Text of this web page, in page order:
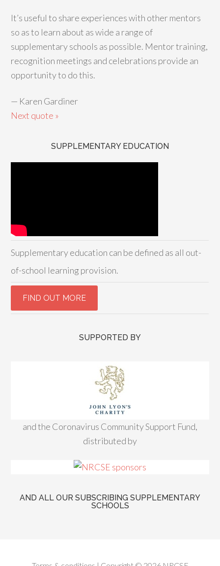
It’s useful to share experiences with other mentors
so as to learn about as wide a range of
supplementary schools as possible. Mentor training,
recognition meetings and celebrations provide an
opportunity to do this.
— Karen Gardiner
Next quote »
SUPPLEMENTARY EDUCATION
Supplementary education can be defined as all out-
of-school learning provision.
SUPPORTED BY
and the Coronavirus Community Support Fund,
distributed by
AND ALL OUR SUBSCRIBING SUPPLEMENTARY
SCHOOLS